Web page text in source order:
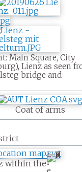
Main Square, City
Lienz as seen
bridge and
Coat of arms
L
i
within the